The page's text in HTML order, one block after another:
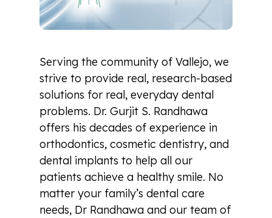
Serving the community of Vallejo, we
strive to provide real, research-based
solutions for real, everyday dental
problems. Dr. Gurjit S. Randhawa
offers his decades of experience in
orthodontics, cosmetic dentistry, and
dental implants to help all our
patients achieve a healthy smile. No
matter your family’s dental care
needs, Dr Randhawa and our team of